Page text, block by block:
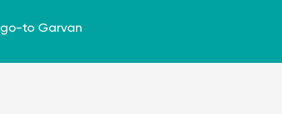
go-to Garvan